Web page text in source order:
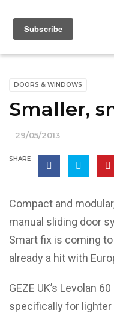
DOORS & WINDOWS
Smaller,
29/05/2013
SHARE
Compact and
manual sliding door
Smart fix is coming
already a hit with
GEZE UK’s Levolan
specifically for